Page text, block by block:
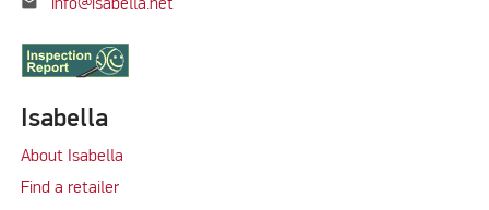
info@isabella.net
Isabella
About Isabella
Find a retailer